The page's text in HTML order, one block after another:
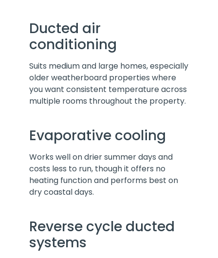
Ducted air
conditioning
Suits medium and large homes, especially
older weatherboard properties where
you want consistent temperature across
multiple rooms throughout the property.
Evaporative cooling
Works well on drier summer days and
costs less to run, though it offers no
heating function and performs best on
dry coastal days.
Reverse cycle ducted
systems